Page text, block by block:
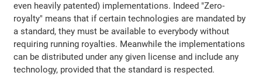
even heavily patented) implementations. Indeed "Zero-
royalty" means that if certain technologies are mandated by
a standard, they must be available to everybody without
requiring running royalties. Meanwhile the implementations
can be distributed under any given license and include any
technology, provided that the standard is respected.